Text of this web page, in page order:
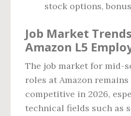
stock options,
Job Market
Amazon L5
The job market for mid-
roles at Amazon
competitive in 2026,
technical fields such as